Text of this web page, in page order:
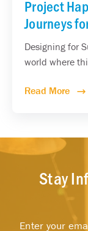
Project
Journeys
Designing for
world where
Read More
Stay
Enter your